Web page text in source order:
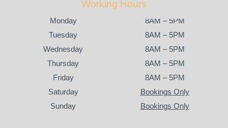
Working Hours
Monday
Tuesday
Wednesday
Thursday
Friday
Saturday
Sunday
8AM – 5PM
8AM – 5PM
8AM – 5PM
8AM – 5PM
8AM – 5PM
Bookings Only
Bookings Only